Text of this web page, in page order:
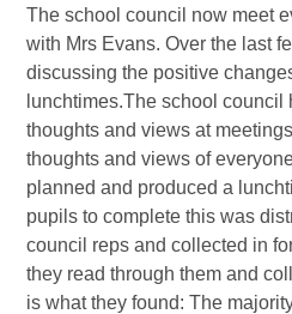
The school council now meet
with Mrs Evans. Over the last
discussing the positive
lunchtimes.The school council
thoughts and views at
thoughts and views of
planned and produced a
pupils to complete this was
council reps and collected in
they read through them and
is what they found: The